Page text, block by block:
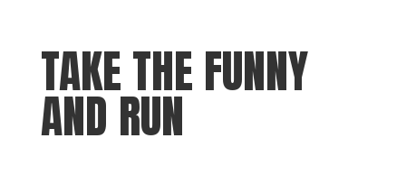
TAKE THE FUNNY
AND RUN